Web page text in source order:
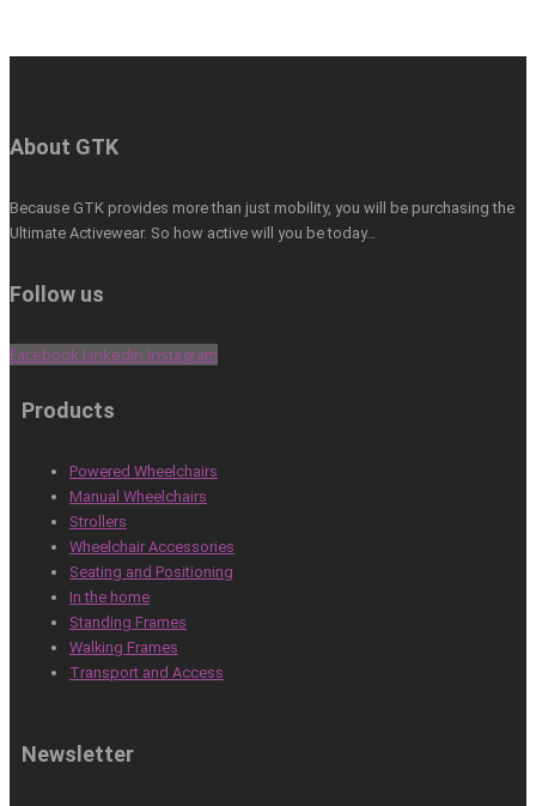
About GTK
Because GTK provides more than just mobility, you will be purchasing the
Ultimate Activewear. So how active will you be today…
Follow us
Facebook Linkedin Instagram
Products
Powered Wheelchairs
Manual Wheelchairs
Strollers
Wheelchair Accessories
Seating and Positioning
In the home
Standing Frames
Walking Frames
Transport and Access
Newsletter